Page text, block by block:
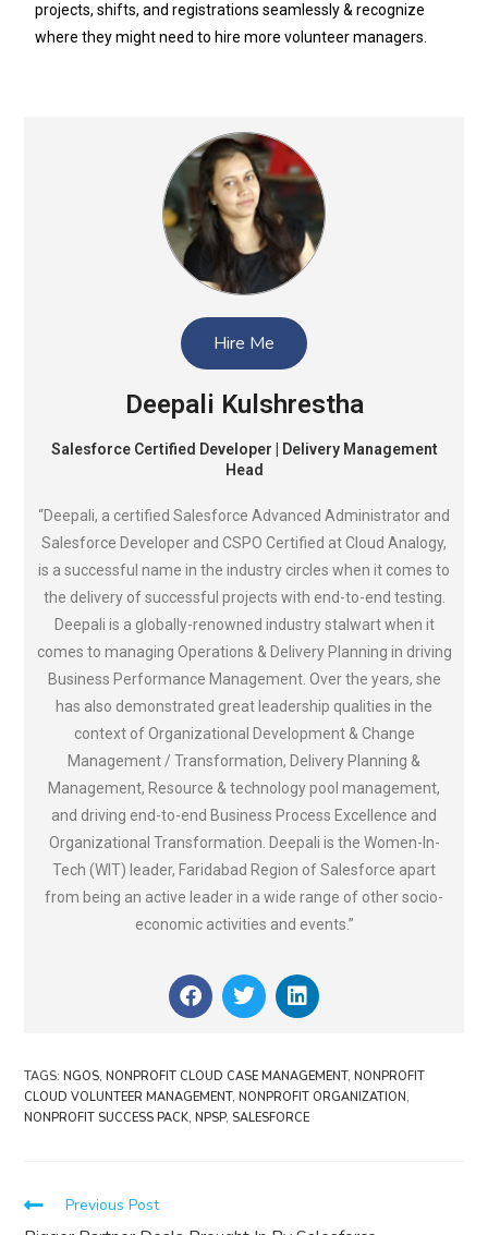
projects, shifts, and registrations seamlessly & recognize
where they might need to hire more volunteer managers.
Hire Me
Deepali Kulshrestha
Salesforce Certified Developer | Delivery Management
Head
“Deepali, a certified Salesforce Advanced Administrator and
Salesforce Developer and CSPO Certified at Cloud Analogy,
is a successful name in the industry circles when it comes to
the delivery of successful projects with end-to-end testing.
Deepali is a globally-renowned industry stalwart when it
comes to managing Operations & Delivery Planning in driving
Business Performance Management. Over the years, she
has also demonstrated great leadership qualities in the
context of Organizational Development & Change
Management / Transformation, Delivery Planning &
Management, Resource & technology pool management,
and driving end-to-end Business Process Excellence and
Organizational Transformation. Deepali is the Women-In-
Tech (WIT) leader, Faridabad Region of Salesforce apart
from being an active leader in a wide range of other socio-
economic activities and events.”
TAGS: NGOS, NONPROFIT CLOUD CASE MANAGEMENT, NONPROFIT
CLOUD VOLUNTEER MANAGEMENT, NONPROFIT ORGANIZATION,
NONPROFIT SUCCESS PACK, NPSP, SALESFORCE
Previous Post